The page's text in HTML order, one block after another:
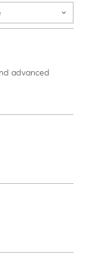
advanced